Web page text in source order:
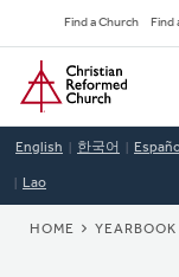
to
main
content
Find a Church Find
Home
English 한국어
Lao
HOME YEARBOOK